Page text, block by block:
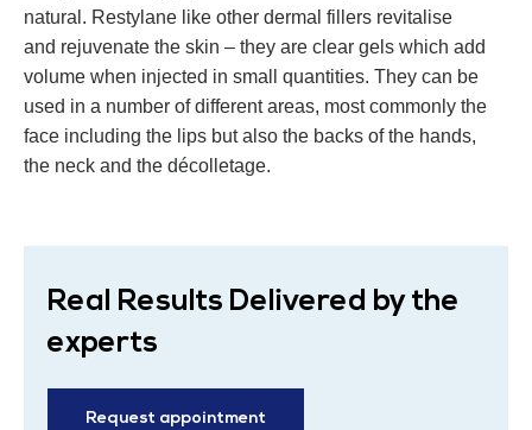
natural. Restylane like other dermal fillers revitalise
and rejuvenate the skin – they are clear gels which add
volume when injected in small quantities. They can be
used in a number of different areas, most commonly the
face including the lips but also the backs of the hands,
the neck and the décolletage.
Real Results Delivered by the
experts
Request appointment